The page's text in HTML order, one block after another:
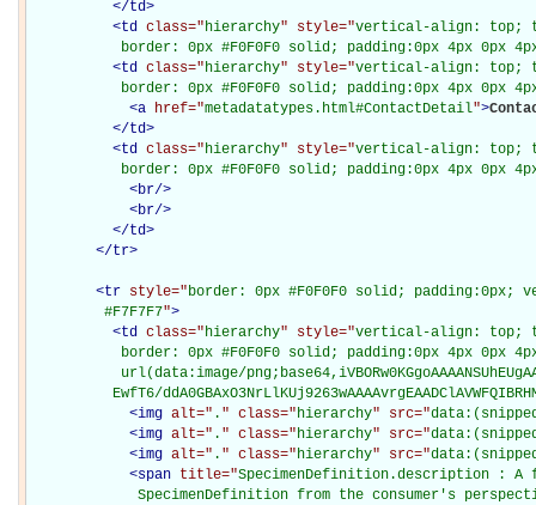
</td>
<td class="hierarchy" style="vertical-align: top;
border: 0px #F0F0F0 solid; padding:0px 4px 0px
<td class="hierarchy" style="vertical-align: top;
border: 0px #F0F0F0 solid; padding:0px 4px 0px
<a href="metadatatypes.html#ContactDetail">
</td>
<td class="hierarchy" style="vertical-align: top;
border: 0px #F0F0F0 solid; padding:0px 4px 0px
<br/>
<br/>
</td>
</tr>
<tr style="border: 0px #F0F0F0 solid;
         #F7F7F7
">
<td class="hierarchy" style="vertical-align: top;
border: 0px #F0F0F0 solid; padding:0px 4px 0px
url(data:image/
EwfT6/
<img alt=" . " class="hierarchy" src="
<img alt=" . " class="hierarchy" src="
<img alt=" . " class="hierarchy" src="
<span title="SpecimenDefinition.description :
SpecimenDefinition from the consumer's